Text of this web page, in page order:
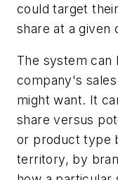
could target
share at a given
The system can
company's
might want. It
share versus
or product type
territory, by